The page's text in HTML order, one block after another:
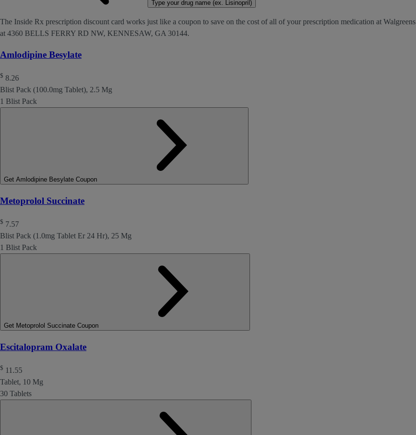
Type your drug name (ex. Lisinopril)
The Inside Rx prescription discount card works just like a coupon to save on the cost of all of your prescription medication at Walgreens
at 4360 BELLS FERRY RD NW, KENNESAW, GA 30144.
Amlodipine Besylate
$ 8.26
Blist Pack (100.0mg Tablet), 2.5 Mg
1 Blist Pack
Get Amlodipine Besylate Coupon
Metoprolol Succinate
$ 7.57
Blist Pack (1.0mg Tablet Er 24 Hr), 25 Mg
1 Blist Pack
Get Metoprolol Succinate Coupon
Escitalopram Oxalate
$ 11.55
Tablet, 10 Mg
30 Tablets